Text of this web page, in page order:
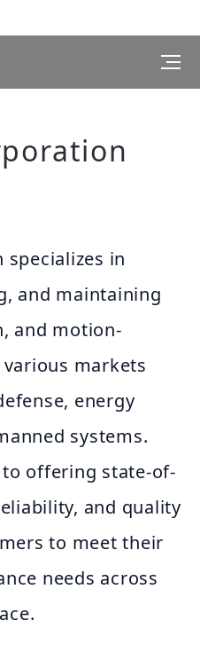
in
and maintaining
and motion-
markets
energy
systems.
offering state-of-
and quality
to meet their
needs across